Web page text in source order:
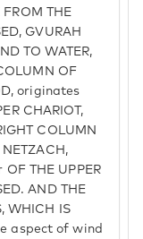
FROM THE
GVURAH
TO WATER,
OF
originates
CHARIOT,
COLUMN
THE UPPER
AND THE
WHICH IS
aspect of wind